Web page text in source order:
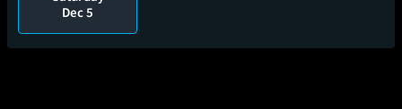
Dec 5